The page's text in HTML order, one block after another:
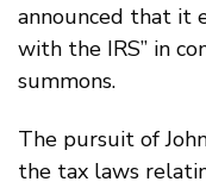
announced that it
with the IRS” in
summons.
The pursuit of
the tax laws